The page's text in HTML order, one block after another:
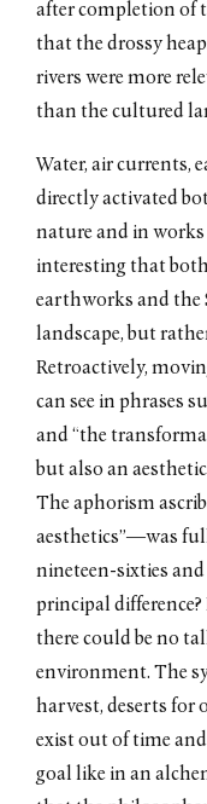
after completion of
that the drossy
rivers were more
than the cultured
Water, air currents,
directly activated
nature and in
interesting that
earthworks and the
landscape, but
Retroactively,
can see in phrases
and “the
but also an
The aphorism
aesthetics”—was
nineteen-sixties and
principal
there could be no
environment. The
harvest, deserts for
exist out of time
goal like in an